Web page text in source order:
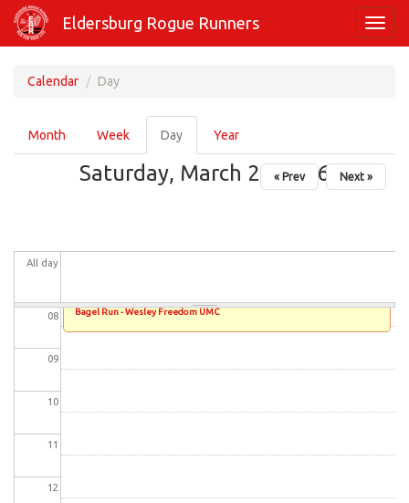
Skip
main
Eldersburg Rogue Runners
Calendar Day
Primary
tabs
Month Week Day (active
tab)
Year
Saturday, March 28, 2026
« Prev Next »
All day
08
09
10
11
12
Bagel Run - Wesley Freedom UMC